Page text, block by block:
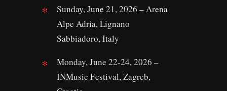
Sunday, June 21, 2026 – Arena
Alpe Adria, Lignano
Sabbiadoro, Italy
Monday, June 22-24, 2026 –
INMusic Festival, Zagreb,